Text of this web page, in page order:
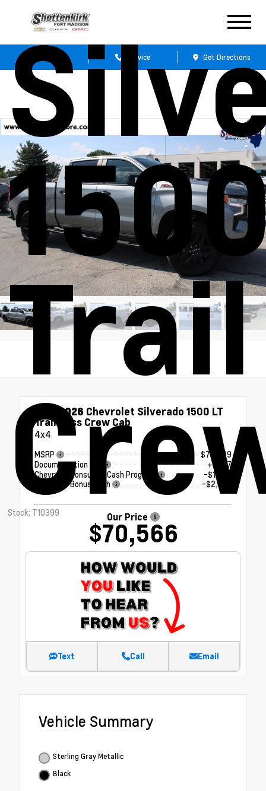
Service Get Directions
Stock: T10399
New 2026 Chevrolet Silverado 1500 LT
Trail Boss Crew Cab
4x4
MSRP
$73,439
Documentation Fee
+$377
Chevrolet Consumer Cash Program
-$1,250
Chevrolet Bonus Cash
-$2,000
Our Price
$70,566
Text Call Email
Vehicle Summary
Sterling Gray Metallic
Black